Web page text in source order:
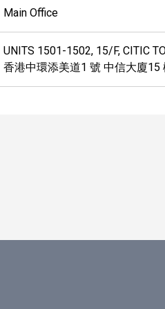
Main Office
UNITS 1501-1502, 15/F, CITIC
香港中環添美道1 號 中信大廈15